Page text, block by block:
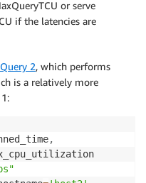
or serve
if the latencies are
Query 2, which performs
is a relatively more
,